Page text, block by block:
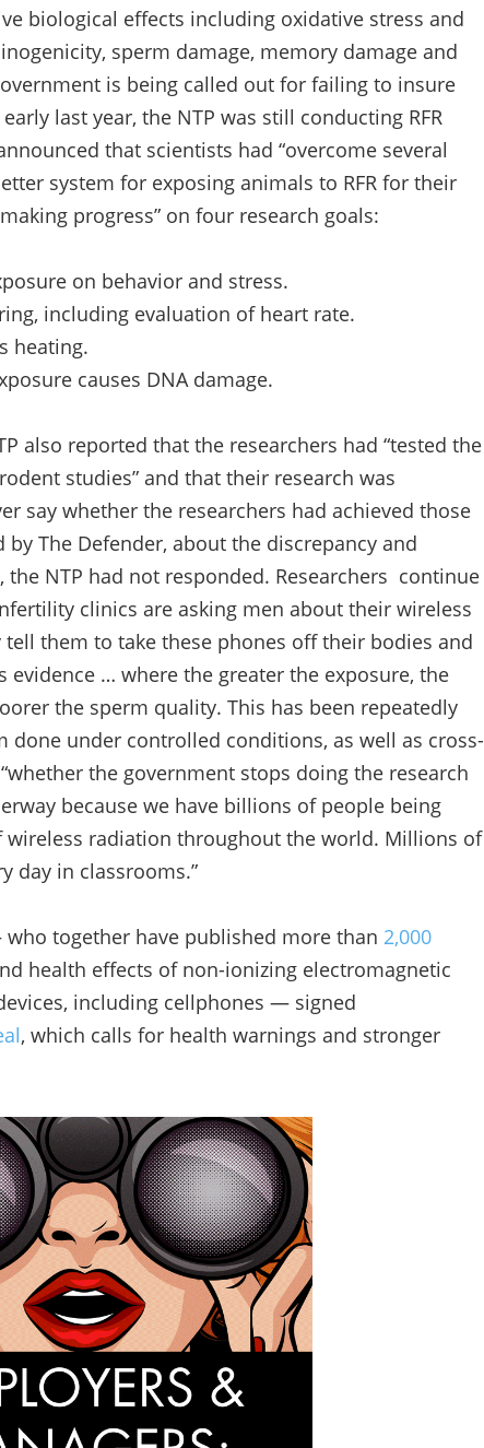
biological effects including oxidative stress and
sperm damage, memory damage and
is being called out for failing to insure
last year, the NTP was still conducting RFR
that scientists had “overcome several
system for exposing animals to RFR for their
progress” on four research goals:
on behavior and stress.
including evaluation of heart rate.
heating.
causes DNA damage.
also reported that the researchers had “tested the
studies” and that their research was
say whether the researchers had achieved those
The Defender, about the discrepancy and
the NTP had not responded. Researchers continue
clinics are asking men about their wireless
tell them to take these phones off their bodies and
evidence … where the greater the exposure, the
the sperm quality. This has been repeatedly
under controlled conditions, as well as cross-
the government stops doing the research
because we have billions of people being
wireless radiation throughout the world. Millions of
day in classrooms.”
together have published more than 2,000
health effects of non-ionizing electromagnetic
including cellphones — signed
, which calls for health warnings and stronger